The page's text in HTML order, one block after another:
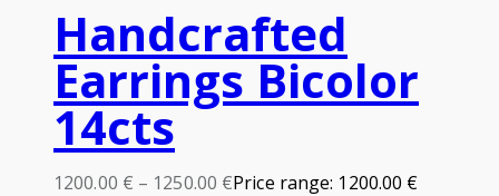
Handcrafted
Earrings Bicolor
14cts
1200.00 € – 1250.00 €Price range: 1200.00 €